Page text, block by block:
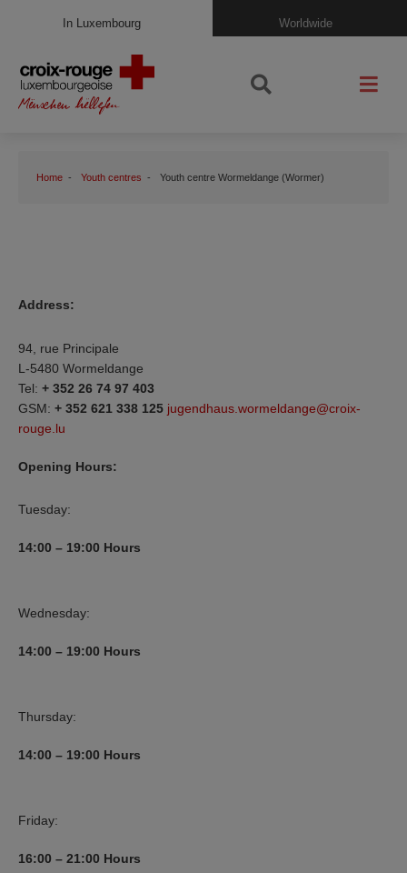
In Luxembourg Worldwide
Home Youth centres Youth centre Wormeldange (Wormer)
Address:
94, rue Principale
L-5480 Wormeldange
Tel: + 352 26 74 97 403
GSM: + 352 621 338 125 jugendhaus.wormeldange@croix-
rouge.lu
Opening Hours:
Tuesday:
14:00 – 19:00 Hours
Wednesday:
14:00 – 19:00 Hours
Thursday:
14:00 – 19:00 Hours
Friday:
16:00 – 21:00 Hours